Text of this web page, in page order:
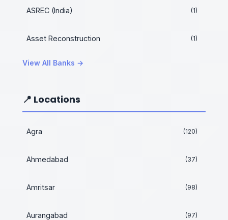
ASREC (India) (1)
Asset Reconstruction (1)
View All Banks →
📍 Locations
Agra (120)
Ahmedabad (37)
Amritsar (98)
Aurangabad (97)